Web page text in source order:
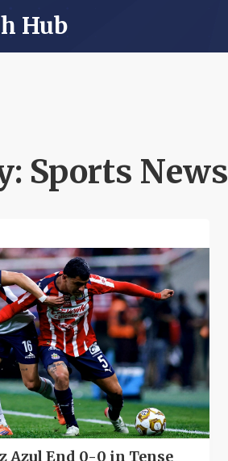
Hub
Sports News
Azul End 0-0 in Tense